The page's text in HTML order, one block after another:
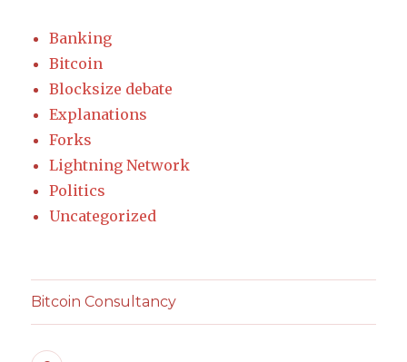
Banking
Bitcoin
Blocksize debate
Explanations
Forks
Lightning Network
Politics
Uncategorized
Bitcoin Consultancy